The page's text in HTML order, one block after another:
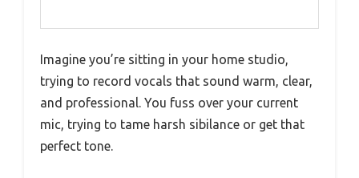
Imagine you’re sitting in your home studio,
trying to record vocals that sound warm, clear,
and professional. You fuss over your current
mic, trying to tame harsh sibilance or get that
perfect tone.